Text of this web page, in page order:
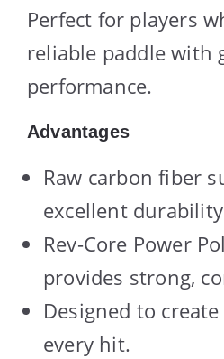
Perfect for players
reliable paddle with
performance.
Advantages
Raw carbon fiber
excellent
Rev-Core Power
provides strong,
Designed to
every hit.